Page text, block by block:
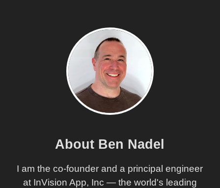
About Ben Nadel
I am the co-founder and a principal engineer
at InVision App, Inc — the world's leading